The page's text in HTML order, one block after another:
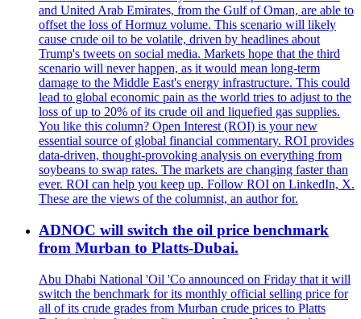
and United Arab Emirates, from the Gulf of Oman, are able to
offset the loss of Hormuz volume. This scenario will likely
cause crude oil to be volatile, driven by headlines about
Trump's tweets on social media. Markets hope that the third
scenario will never happen, as it would mean long-term
damage to the Middle East's energy infrastructure. This could
lead to global economic pain as the world tries to adjust to the
loss of up to 20% of its crude oil and liquefied gas supplies.
You like this column? Open Interest (ROI) is your new
essential source of global financial commentary. ROI provides
data-driven, thought-provoking analysis on everything from
soybeans to swap rates. The markets are changing faster than
ever. ROI can help you keep up. Follow ROI on LinkedIn, X.
These are the views of the columnist, an author for.
ADNOC will switch the oil price benchmark
from Murban to Platts-Dubai.
Abu Dhabi National 'Oil 'Co announced on Friday that it will
switch the benchmark for its monthly official selling price for
all of its crude grades from Murban crude prices to Platts